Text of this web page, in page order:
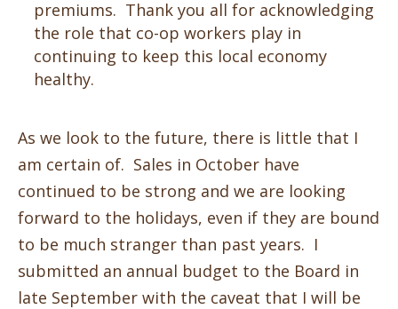
premiums. Thank you all for acknowledging
the role that co-op workers play in
continuing to keep this local economy
healthy.
As we look to the future, there is little that I
am certain of. Sales in October have
continued to be strong and we are looking
forward to the holidays, even if they are bound
to be much stranger than past years. I
submitted an annual budget to the Board in
late September with the caveat that I will be